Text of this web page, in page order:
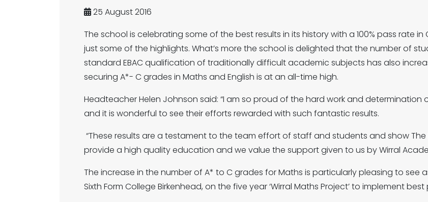
25 August 2016
The school is celebrating some of the best results in its history with a 100% pass rate
just some of the highlights. What’s more the school is delighted that the number of
standard EBAC qualification of traditionally difficult academic subjects has also
securing A*- C grades in Maths and English is at an all-time high.
Headteacher Helen Johnson said: “I am so proud of the hard work and determination
and it is wonderful to see their efforts rewarded with such fantastic results.
“These results are a testament to the team effort of staff and students and show The
provide a high quality education and we value the support given to us by Wirral
The increase in the number of A* to C grades for Maths is particularly pleasing to see
Sixth Form College Birkenhead, on the five year ‘Wirral Maths Project’ to implement